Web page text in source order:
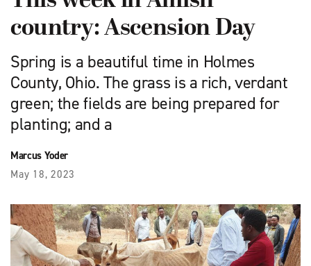
country: Ascension Day
Spring is a beautiful time in Holmes
County, Ohio. The grass is a rich, verdant
green; the fields are being prepared for
planting; and a
Marcus Yoder
May 18, 2023